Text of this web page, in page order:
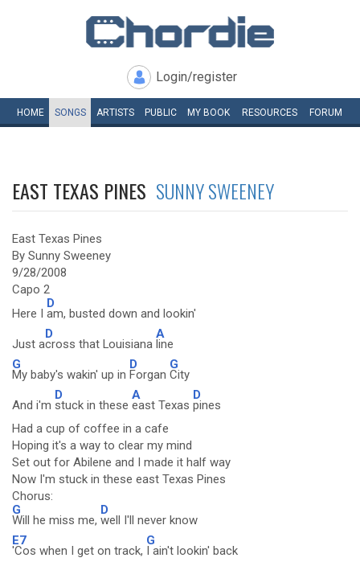
Login/register
HOME SONGS ARTISTS PUBLIC MY BOOK RESOURCES FORUM
EAST TEXAS PINES SUNNY SWEENEY
East Texas Pines
By Sunny Sweeney
9/28/2008
Capo 2
Here I
D
am, busted down and lookin'
Just a
D
cross that Louisiana
A
line
G
My baby's wakin' up in
D
Forgan
G
City
And i'm
D
stuck in these
A
east Texas
D
pines
Had a cup of coffee in a cafe
Hoping it's a way to clear my mind
Set out for Abilene and I made it half way
Now I'm stuck in these east Texas Pines
Chorus:
G
Will he miss me,
D
well I'll never know
E7
'Cos when I get on track,
G
I ain't lookin' back